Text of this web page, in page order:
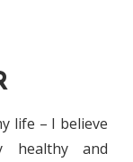
life – I believe
healthy and